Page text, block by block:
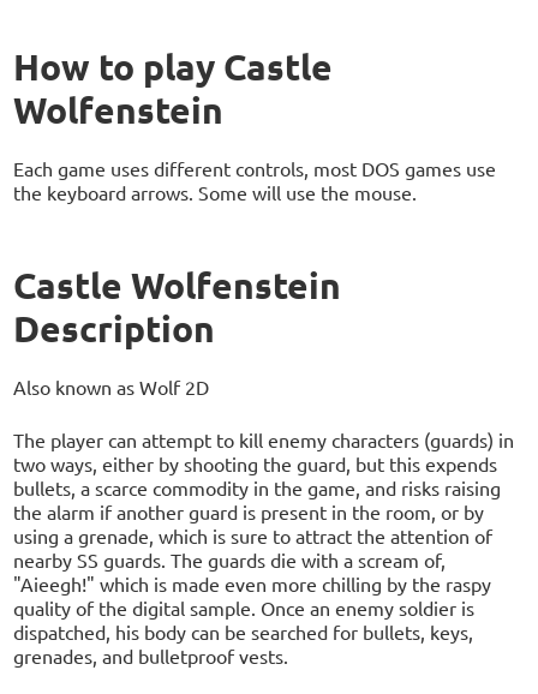
How to play Castle
Wolfenstein
Each game uses different controls, most DOS games use
the keyboard arrows. Some will use the mouse.
Castle Wolfenstein
Description
Also known as Wolf 2D
The player can attempt to kill enemy characters (guards) in
two ways, either by shooting the guard, but this expends
bullets, a scarce commodity in the game, and risks raising
the alarm if another guard is present in the room, or by
using a grenade, which is sure to attract the attention of
nearby SS guards. The guards die with a scream of,
"Aieegh!" which is made even more chilling by the raspy
quality of the digital sample. Once an enemy soldier is
dispatched, his body can be searched for bullets, keys,
grenades, and bulletproof vests.